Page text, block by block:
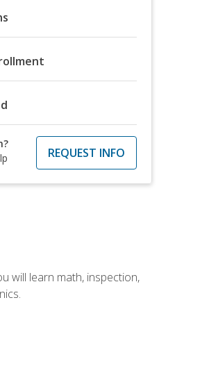
REQUEST INFO
will learn math, inspection,